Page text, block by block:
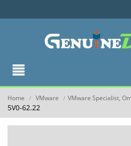
Home / VMware / VMware Specialist,
5V0-62.22